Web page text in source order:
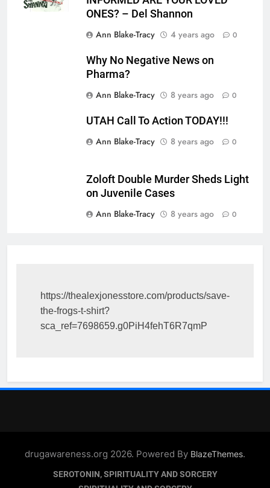
ONES? – Del Shannon
Ann Blake-Tracy
4 years ago 0
Why No Negative News on
Pharma?
Ann Blake-Tracy
8 years ago 0
UTAH Call To Action TODAY!!!
Ann Blake-Tracy
8 years ago 0
Zoloft Double Murder Sheds Light
on Juvenile Cases
Ann Blake-Tracy
8 years ago 0
https://thealexjonesstore.com/products/save-
the-frogs-t-shirt?
sca_ref=7698659.g0PiH4fehT6R7qmP
drugawareness.org 2026. Powered By BlazeThemes.
SEROTONIN, SPIRITUALITY AND SORCERY